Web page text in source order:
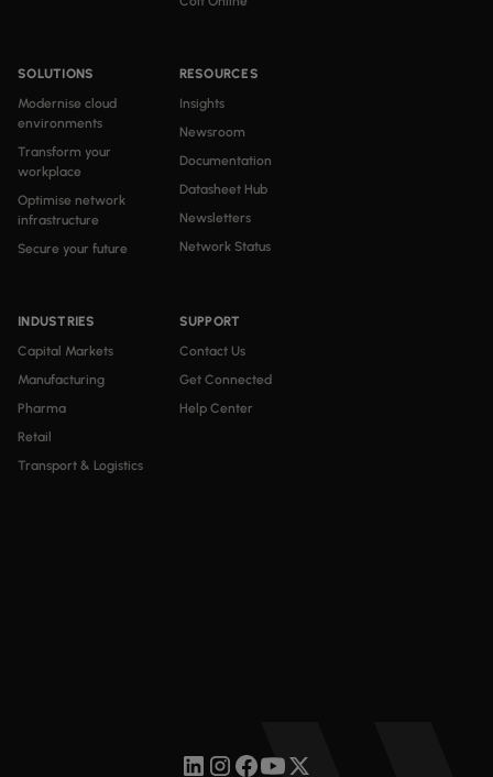
SOLUTIONS
Modernise cloud
environments
Transform your
workplace
Optimise network
infrastructure
Secure your future
INDUSTRIES
Capital Markets
Manufacturing
Pharma
Retail
Transport & Logistics
RESOURCES
Insights
Newsroom
Documentation
Datasheet Hub
Newsletters
Network Status
SUPPORT
Contact Us
Get Connected
Help Center